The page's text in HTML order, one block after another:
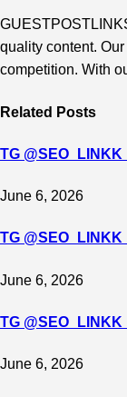
quality content.
competition. With
Related Posts
TG
June 6, 2026
TG
June 6, 2026
TG
June 6, 2026